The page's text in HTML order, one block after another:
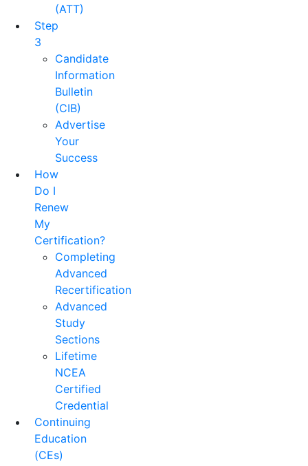
(ATT)
Step
3
Candidate
Information
Bulletin
(CIB)
Advertise
Your
Success
How
Do I
Renew
My
Certification?
Completing
Advanced
Recertification
Advanced
Study
Sections
Lifetime
NCEA
Certified
Credential
Continuing
Education
(CEs)